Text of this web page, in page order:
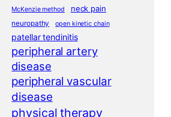
McKenzie method neck pain
neuropathy open kinetic chain
patellar tendinitis
peripheral artery
disease
peripheral vascular
disease
physical therapy